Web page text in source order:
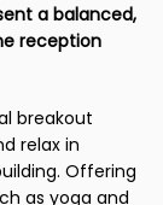
a balanced,
reception
breakout
relax in
Offering
as yoga and